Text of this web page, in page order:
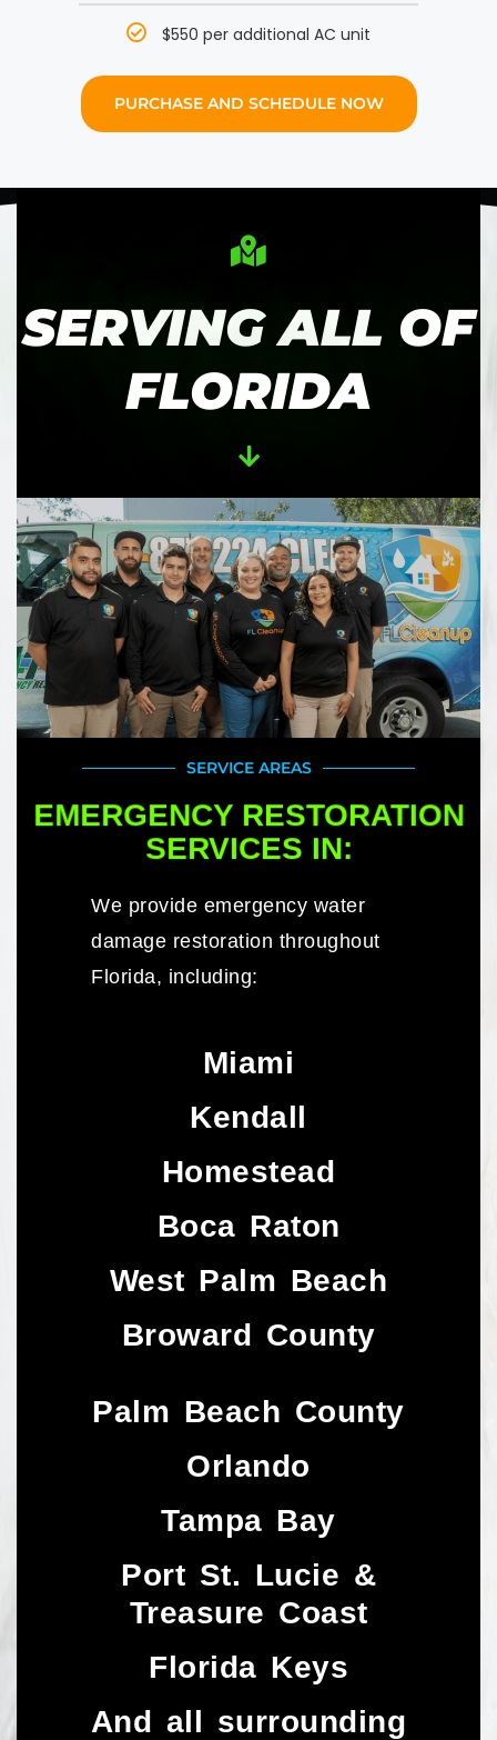
$550 per additional AC unit
PURCHASE AND SCHEDULE NOW
SERVING ALL OF
FLORIDA
SERVICE AREAS
EMERGENCY RESTORATION
SERVICES IN:
We provide emergency water
damage restoration throughout
Florida, including:
Miami
Kendall
Homestead
Boca Raton
West Palm Beach
Broward County
Palm Beach County
Orlando
Tampa Bay
Port St. Lucie &
Treasure Coast​
Florida Keys
And all surrounding